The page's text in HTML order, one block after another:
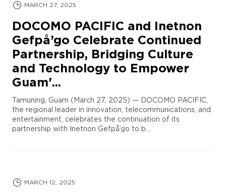
MARCH 27, 2025
DOCOMO PACIFIC and Inetnon
Gefpå’go Celebrate Continued
Partnership, Bridging Culture
and Technology to Empower
Guam'...
Tamuning, Guam (March 27, 2025) — DOCOMO PACIFIC,
the regional leader in innovation, telecommunications, and
entertainment, celebrates the continuation of its
partnership with Inetnon Gefpå’go to b...
MARCH 12, 2025